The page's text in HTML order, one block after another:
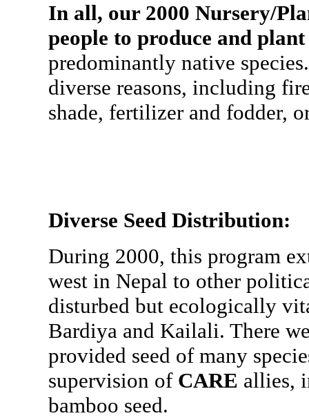
In all, our 2000 Nursery/
people to produce and
predominantly native
diverse reasons, including
shade, fertilizer and fodder,
Diverse Seed Distribution:
During 2000, this program
west in Nepal to other
disturbed but ecologically
Bardiya and Kailali. There
provided seed of many
supervision of CARE allies,
bamboo seed.